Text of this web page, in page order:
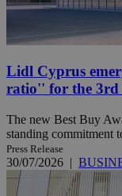
Lidl Cyprus
ratio'' for the 3rd
The new Best Buy
standing commitment
Press Release
30/07/2026 |